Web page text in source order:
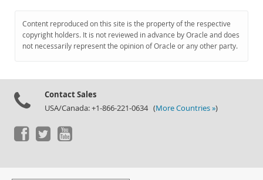
Content reproduced on this site is the property of the respective
copyright holders. It is not reviewed in advance by Oracle and does
not necessarily represent the opinion of Oracle or any other party.
Contact Sales
USA/Canada: +1-866-221-0634 (More Countries »)